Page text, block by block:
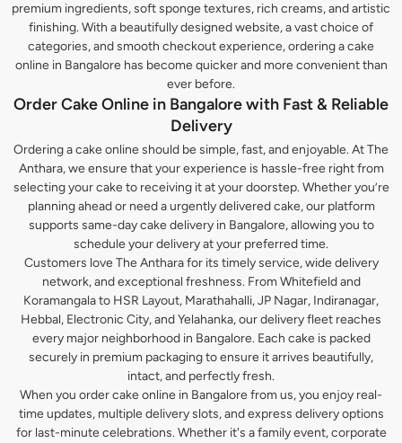
premium ingredients, soft sponge textures, rich creams, and artistic
finishing. With a beautifully designed website, a vast choice of
categories, and smooth checkout experience, ordering a cake
online in Bangalore has become quicker and more convenient than
ever before.
Order Cake Online in Bangalore with Fast & Reliable
Delivery
Ordering a cake online should be simple, fast, and enjoyable. At The
Anthara, we ensure that your experience is hassle-free right from
selecting your cake to receiving it at your doorstep. Whether you’re
planning ahead or need a urgently delivered cake, our platform
supports same-day cake delivery in Bangalore, allowing you to
schedule your delivery at your preferred time.
Customers love The Anthara for its timely service, wide delivery
network, and exceptional freshness. From Whitefield and
Koramangala to HSR Layout, Marathahalli, JP Nagar, Indiranagar,
Hebbal, Electronic City, and Yelahanka, our delivery fleet reaches
every major neighborhood in Bangalore. Each cake is packed
securely in premium packaging to ensure it arrives beautifully,
intact, and perfectly fresh.
When you order cake online in Bangalore from us, you enjoy real-
time updates, multiple delivery slots, and express delivery options
for last-minute celebrations. Whether it's a family event, corporate